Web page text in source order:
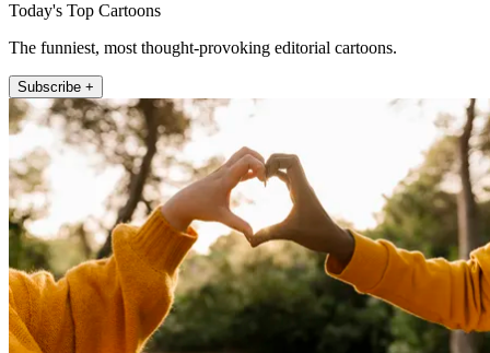
Today's Top Cartoons
The funniest, most thought-provoking editorial cartoons.
Subscribe +